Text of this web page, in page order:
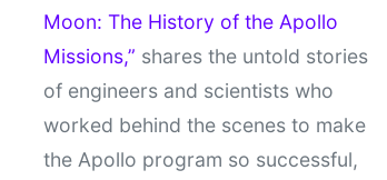
Moon: The History of the Apollo
Missions,” shares the untold stories
of engineers and scientists who
worked behind the scenes to make
the Apollo program so successful,